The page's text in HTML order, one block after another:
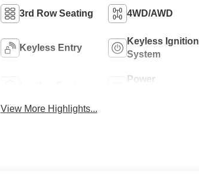
3rd Row Seating 4WD/AWD
Keyless Entry
Keyless Ignition
System
Power
View More Highlights...